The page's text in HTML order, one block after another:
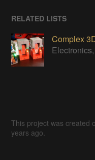
RELATED LISTS
Complex
This project was created
years ago.